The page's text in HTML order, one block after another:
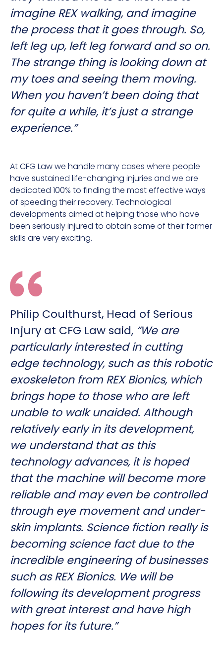
imagine REX walking, and imagine
the process that it goes through. So,
left leg up, left leg forward and so on.
The strange thing is looking down at
my toes and seeing them moving.
When you haven’t been doing that
for quite a while, it’s just a strange
experience.”
At CFG Law we handle many cases where people
have sustained life-changing injuries and we are
dedicated 100% to finding the most effective ways
of speeding their recovery. Technological
developments aimed at helping those who have
been seriously injured to obtain some of their former
skills are very exciting.
Philip Coulthurst, Head of Serious
Injury at CFG Law said, “We are
particularly interested in cutting
edge technology, such as this robotic
exoskeleton from REX Bionics, which
brings hope to those who are left
unable to walk unaided. Although
relatively early in its development,
we understand that as this
technology advances, it is hoped
that the machine will become more
reliable and may even be controlled
through eye movement and under-
skin implants. Science fiction really is
becoming science fact due to the
incredible engineering of businesses
such as REX Bionics. We will be
following its development progress
with great interest and have high
hopes for its future.”